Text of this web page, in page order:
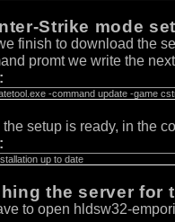
Strike mode
finish to download the
promt we write the
-command update -game
the setup is ready, in the
up to date
the server for
to open hldsw32-